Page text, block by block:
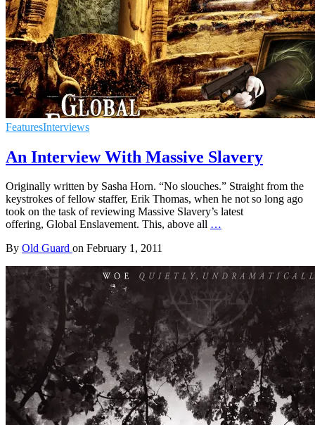
FeaturesInterviews
An Interview With Massive Slavery
Originally written by Sasha Horn. “No slouches.” Straight from the
keystrokes of fellow staffer, Erik Thomas, when he not so long ago
took on the task of reviewing Massive Slavery’s latest
offering, Global Enslavement. This, above all …
By Old Guard on February 1, 2011